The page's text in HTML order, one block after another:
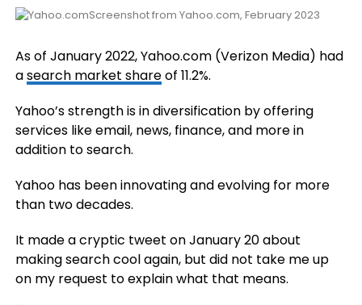
Screenshot from Yahoo.com, February 2023
As of January 2022, Yahoo.com (Verizon Media) had
asearch market shareof 11.2%.
Yahoo’s strength is in diversification by offering
services like email, news, finance, and more in
addition to search.
Yahoo has been innovating and evolving for more
than two decades.
It made a cryptic tweet on January 20 about
making search cool again, but did not take me up
on my request to explain what that means.